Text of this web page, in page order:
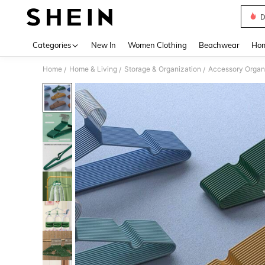
Categories New In Women Clothing Beachwear
Home / Home & Living / Storage & Organization / Accessory